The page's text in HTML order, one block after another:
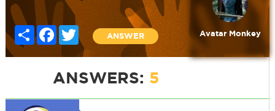
Share FacebookTwitter
ANSWER Avatar Monkey
ANSWERS: 5